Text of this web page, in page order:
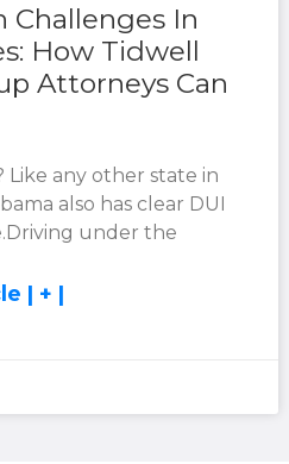
Challenges In
How Tidwell
Attorneys Can
Like any other state in
also has clear DUI
under the
| + |